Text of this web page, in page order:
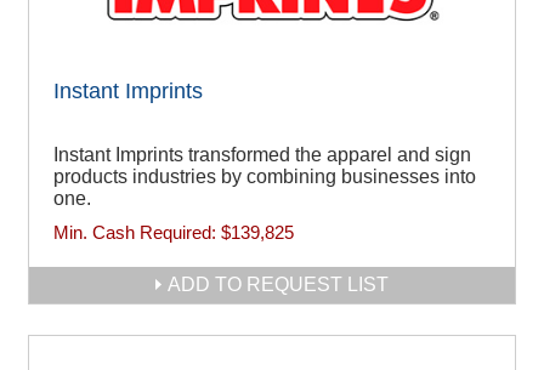
Instant Imprints
Instant Imprints transformed the apparel and sign
products industries by combining businesses into
one.
Min. Cash Required: $139,825
ADD TO REQUEST LIST